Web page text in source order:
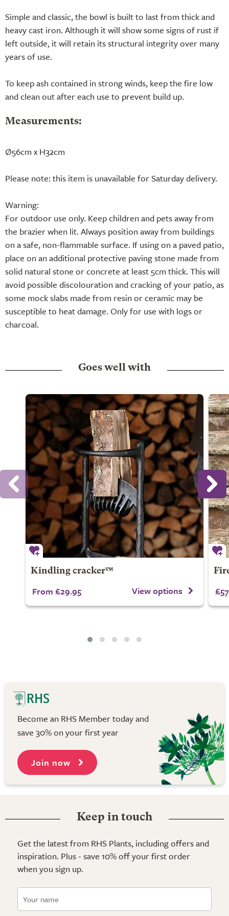
Simple and classic, the bowl is built to last from thick and
heavy cast iron. Although it will show some signs of rust if
left outside, it will retain its structural integrity over many
years of use.
To keep ash contained in strong winds, keep the fire low
and clean out after each use to prevent build up.
Measurements:
Ø56cm x H32cm
Please note: this item is unavailable for Saturday delivery.
Warning:
For outdoor use only. Keep children and pets away from
the brazier when lit. Always position away from buildings
on a safe, non-flammable surface. If using on a paved patio,
place on an additional protective paving stone made from
solid natural stone or concrete at least 5cm thick. This will
avoid possible discolouration and cracking of your patio, as
some mock slabs made from resin or ceramic may be
susceptible to heat damage. Only for use with logs or
charcoal.
Goes well with
Kindling cracker™
From £29.95 View options
Become an RHS Member today and
save 30% on your first year
Join now
Keep in touch
Get the latest from RHS Plants, including offers and
inspiration. Plus - save 10% off your first order
when you sign up.